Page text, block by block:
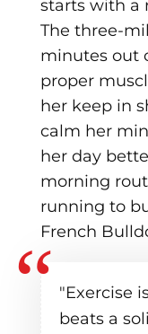
starts with a
The three-
minutes out
proper
her keep in
calm her
her day
morning
running to
French
"Exercise
beats a